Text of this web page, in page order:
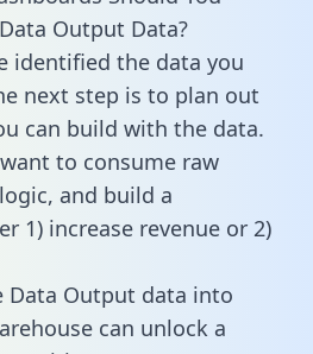
Output Data?
identified the data you
next step is to plan out
can build with the data.
to consume raw
and build a
1) increase revenue or 2)
Data Output data into
can unlock a